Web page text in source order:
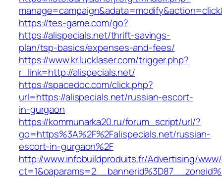
https://tes-game.com/go?
https://alispecials.net/thrift-savings-
plan/tsp-basics/expenses-and-fees/
https://www.kr.lucklaser.com/trigger.php?
r_link=http://alispecials.net/
https://spacedoc.com/click.php?
url=https://alispecials.net/russian-escort-
in-gurgaon
https://kommunarka20.ru/forum_script/url/?
go=https%3A%2F%2Falispecials.net/russian-
escort-in-gurgaon%2F
http://www.infobuildproduits.fr/Advertising/